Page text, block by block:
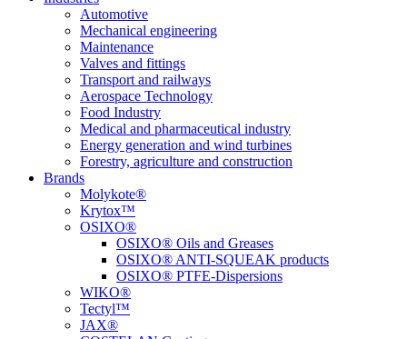
Automotive
Mechanical engineering
Maintenance
Valves and fittings
Transport and railways
Aerospace Technology
Food Industry
Medical and pharmaceutical industry
Energy generation and wind turbines
Forestry, agriculture and construction
Brands
Molykote®
Krytox™
OSIXO®
OSIXO® Oils and Greases
OSIXO® ANTI-SQUEAK products
OSIXO® PTFE-Dispersions
WIKO®
Tectyl™
JAX®